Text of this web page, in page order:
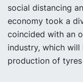
social distancing
economy took a
coincided with an
industry, which
production of tyres